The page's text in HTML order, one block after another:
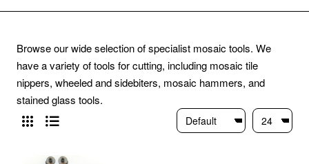
Browse our wide selection of specialist mosaic tools. We
have a variety of tools for cutting, including mosaic tile
nippers, wheeled and sidebiters, mosaic hammers, and
stained glass tools.